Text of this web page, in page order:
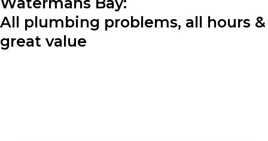
All plumbing problems, all hours &
great value